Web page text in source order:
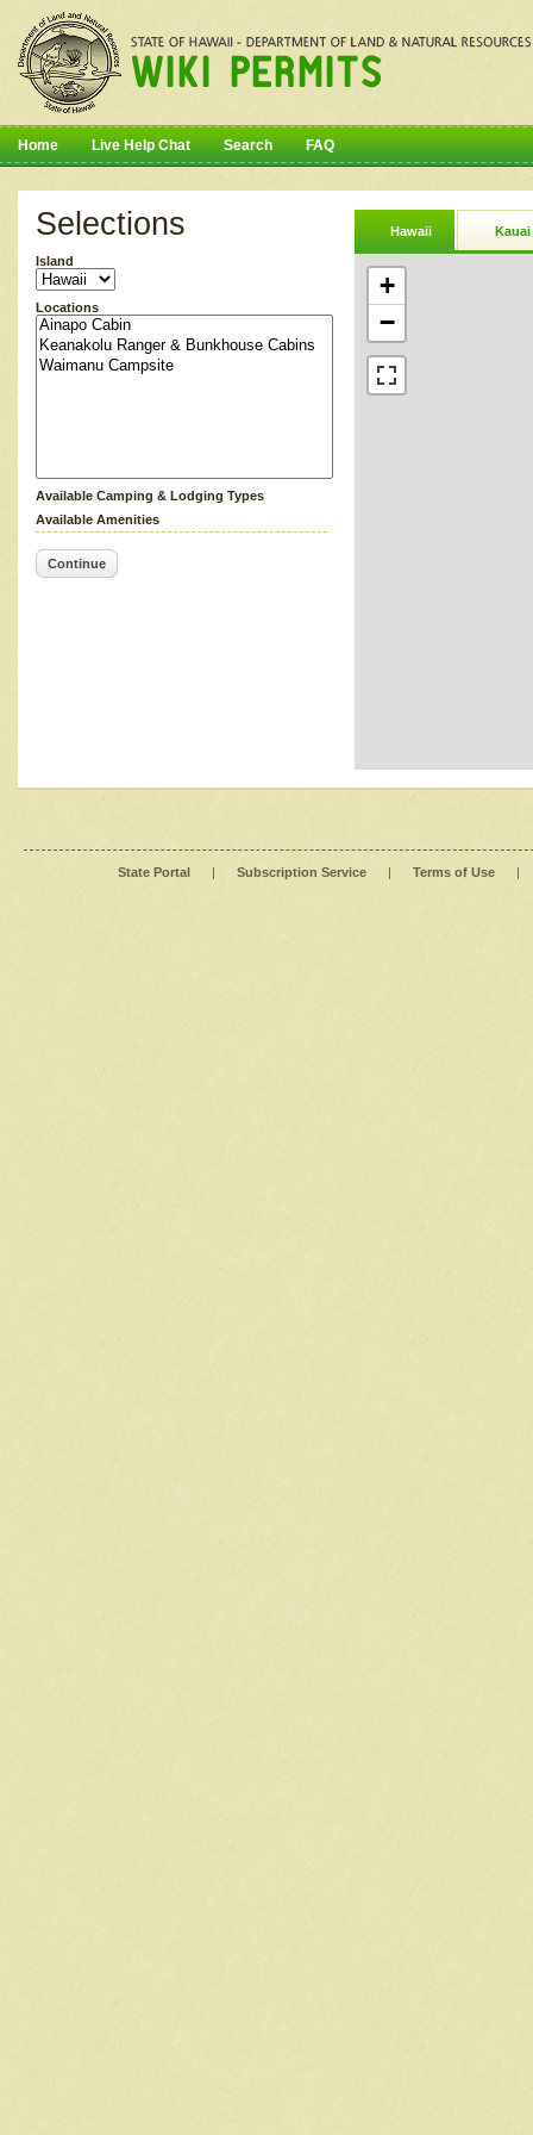
Home Live Help Chat Search FAQ
Selections
Island
Locations
Available Camping & Lodging Types
Available Amenities
Continue
Hawaii Kauai
+
−
State Portal | Subscription Service | Terms of Use |